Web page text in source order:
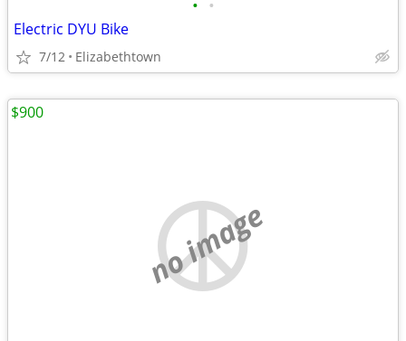
• •
Electric DYU Bike
7/12 Elizabethtown
no image
$900